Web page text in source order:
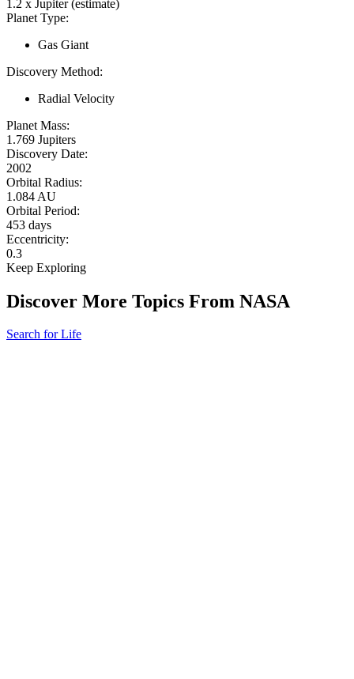
1.2 x Jupiter (estimate)
Planet Type:
Gas Giant
Discovery Method:
Radial Velocity
Planet Mass:
1.769 Jupiters
Discovery Date:
2002
Orbital Radius:
1.084 AU
Orbital Period:
453 days
Eccentricity:
0.3
Keep Exploring
Discover More Topics From NASA
Search for Life